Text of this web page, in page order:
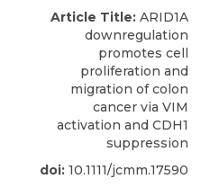
Article Title: ARID1A
downregulation
promotes cell
proliferation and
migration of colon
cancer via VIM
activation and CDH1
suppression
doi: 10.1111/jcmm.17590